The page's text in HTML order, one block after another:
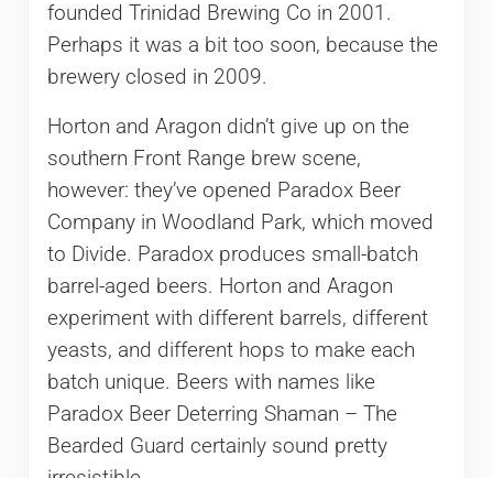
founded Trinidad Brewing Co in 2001.
Perhaps it was a bit too soon, because the
brewery closed in 2009.
Horton and Aragon didn’t give up on the
southern Front Range brew scene,
however: they’ve opened Paradox Beer
Company in Woodland Park, which moved
to Divide. Paradox produces small-batch
barrel-aged beers. Horton and Aragon
experiment with different barrels, different
yeasts, and different hops to make each
batch unique. Beers with names like
Paradox Beer Deterring Shaman – The
Bearded Guard certainly sound pretty